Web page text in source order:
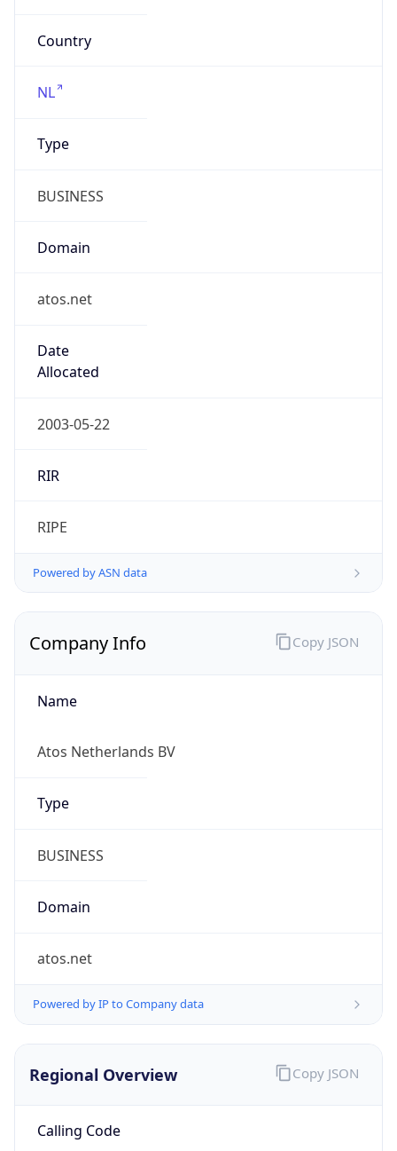
Country
NL
Type
BUSINESS
Domain
atos.net
Date
Allocated
2003-05-22
RIR
RIPE
Powered by ASN data
Company Info
Name
Atos Netherlands BV
Type
BUSINESS
Domain
atos.net
Powered by IP to Company data
Copy JSON
Regional Overview
Calling Code
Copy JSON